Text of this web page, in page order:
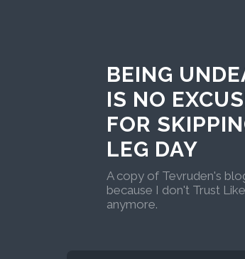
BEING
IS NO
FOR
LEG DAY
A copy of Tevruden's
because I don't Trust
anymore.